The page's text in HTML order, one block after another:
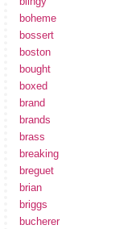
boheme
bossert
boston
bought
boxed
brand
brands
brass
breaking
breguet
brian
briggs
bucherer